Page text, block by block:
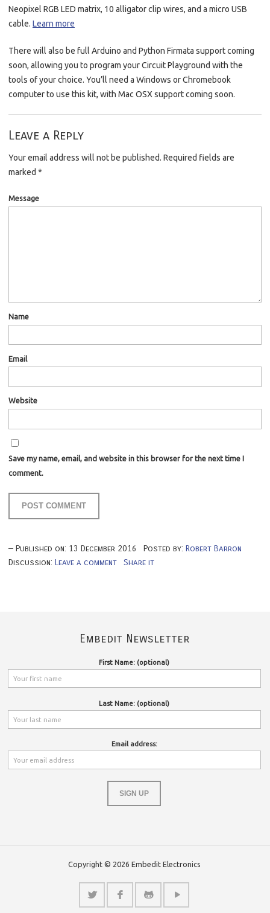
Neopixel RGB LED matrix, 10 alligator clip wires, and a micro USB
cable. Learn more
There will also be full Arduino and Python Firmata support coming
soon, allowing you to program your Circuit Playground with the
tools of your choice. You’ll need a Windows or Chromebook
computer to use this kit, with Mac OSX support coming soon.
Leave a Reply
Your email address will not be published. Required fields are
marked *
Message
Name
Email
Website
Save my name, email, and website in this browser for the next time I
comment.
Published on: 13 December 2016 Posted by: Robert Barron
Discussion: Leave a comment Share it
Embedit Newsletter
First Name: (optional)
Last Name: (optional)
Email address:
Copyright © 2026 Embedit Electronics